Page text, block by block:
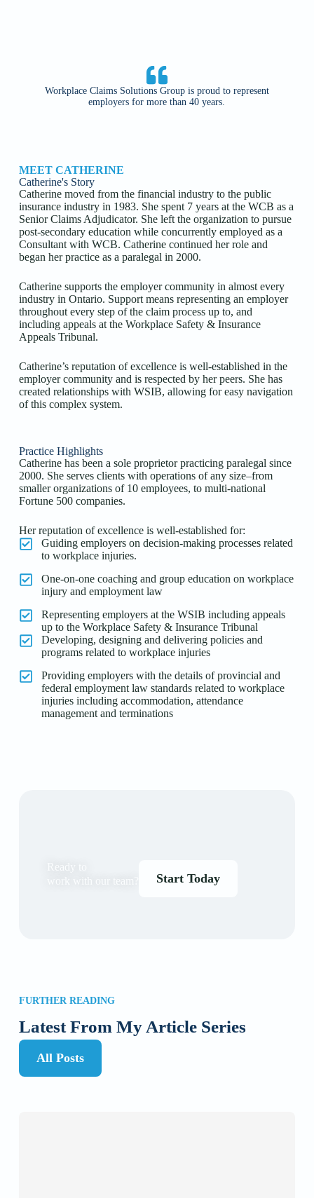
Workplace Claims Solutions Group is proud to represent
employers for more than 40 years.
MEET CATHERINE
Catherine's Story
Catherine moved from the financial industry to the public
insurance industry in 1983. She spent 7 years at the WCB as a
Senior Claims Adjudicator. She left the organization to pursue
post-secondary education while concurrently employed as a
Consultant with WCB. Catherine continued her role and
began her practice as a paralegal in 2000.
Catherine supports the employer community in almost every
industry in Ontario. Support means representing an employer
throughout every step of the claim process up to, and
including appeals at the Workplace Safety & Insurance
Appeals Tribunal.
Catherine’s reputation of excellence is well-established in the
employer community and is respected by her peers. She has
created relationships with WSIB, allowing for easy navigation
of this complex system.
Practice Highlights
Catherine has been a sole proprietor practicing paralegal since
2000. She serves clients with operations of any size–from
smaller organizations of 10 employees, to multi-national
Fortune 500 companies.
Her reputation of excellence is well-established for:
Guiding employers on decision-making processes related
to workplace injuries.
One-on-one coaching and group education on workplace
injury and employment law
Representing employers at the WSIB including appeals
up to the Workplace Safety & Insurance Tribunal
Developing, designing and delivering policies and
programs related to workplace injuries
Providing employers with the details of provincial and
federal employment law standards related to workplace
injuries including accommodation, attendance
management and terminations
Ready to
work with our team?
Start Today
FURTHER READING
Latest From My Article Series
All Posts